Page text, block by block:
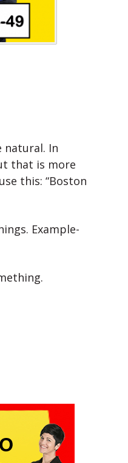
natural. In
that is more
this: “Boston
Example-